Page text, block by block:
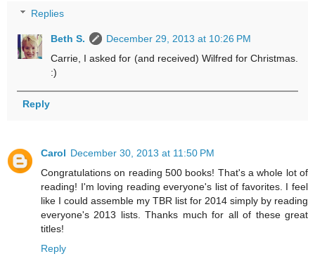
Replies
Beth S.
December 29, 2013 at 10:26 PM
Carrie, I asked for (and received) Wilfred for Christmas.
:)
Reply
Carol December 30, 2013 at 11:50 PM
Congratulations on reading 500 books! That's a whole lot of
reading! I'm loving reading everyone's list of favorites. I feel
like I could assemble my TBR list for 2014 simply by reading
everyone's 2013 lists. Thanks much for all of these great
titles!
Reply